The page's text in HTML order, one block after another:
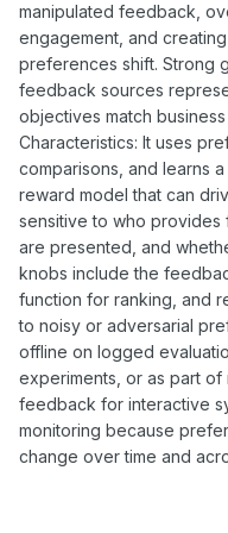
manipulated feedback,
engagement, and
preferences shift. Strong
feedback sources
objectives match
Characteristics: It uses
comparisons, and learns
reward model that can
sensitive to who
are presented, and
knobs include the
function for ranking, and
to noisy or adversarial
offline on logged
experiments, or as part of
feedback for interactive
monitoring because
change over time and